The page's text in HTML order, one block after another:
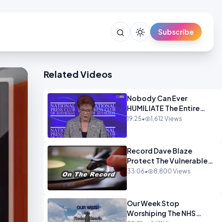
Subscribe
Related Videos
Nobody Can Ever
HUMILIATE The Entire
Muslim Panel So Badly
19:25• 1,612 Views
Record Dave Blaze
Protect The Vulnerable
OPINION
33:06• 8,800 Views
Our Week Stop
Worshiping The NHS